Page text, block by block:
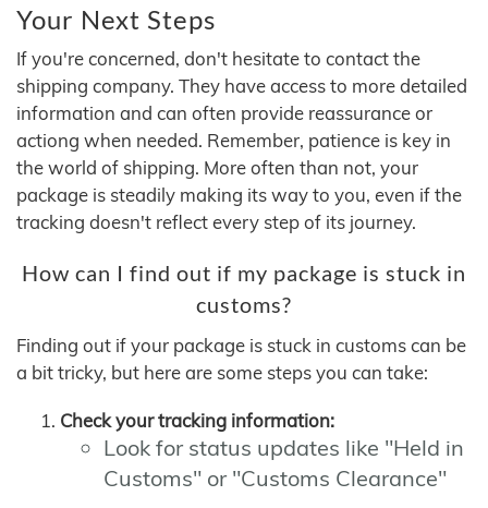
Your Next Steps
If you're concerned, don't hesitate to contact the
shipping company. They have access to more detailed
information and can often provide reassurance or
actiong when needed. Remember, patience is key in
the world of shipping. More often than not, your
package is steadily making its way to you, even if the
tracking doesn't reflect every step of its journey.
How can I find out if my package is stuck in
customs?
Finding out if your package is stuck in customs can be
a bit tricky, but here are some steps you can take:
Check your tracking information:
Look for status updates like "Held in
Customs" or "Customs Clearance"